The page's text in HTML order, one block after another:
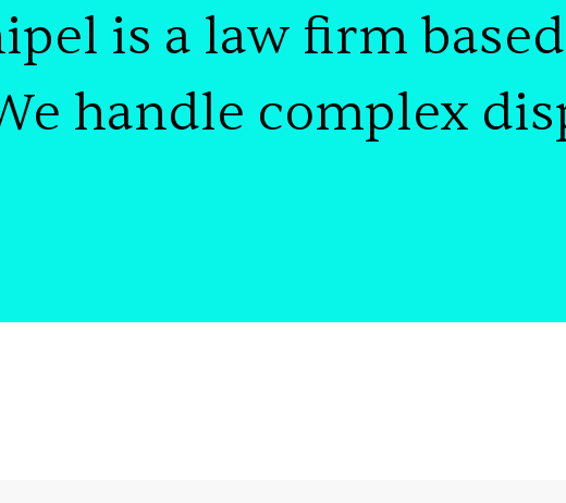
is a law firm
handle complex